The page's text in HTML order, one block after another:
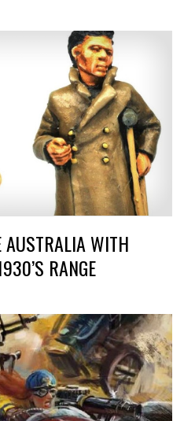
AUSTRALIA WITH
RANGE